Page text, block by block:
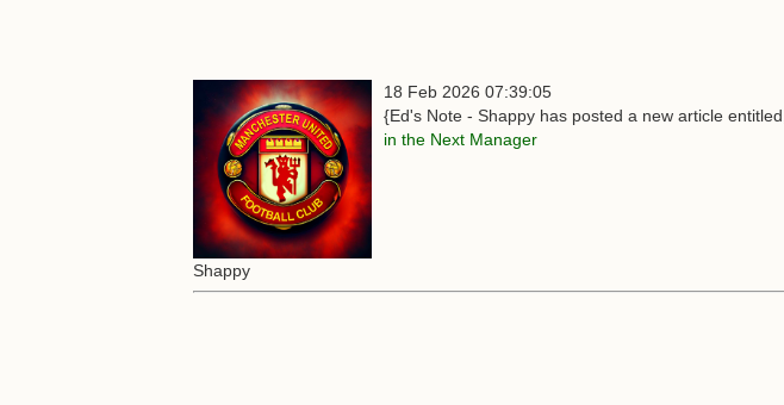
18 Feb 2026 07:39:05
{Ed's Note - Shappy has posted a new article entitled,
in the Next Manager
Shappy